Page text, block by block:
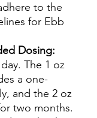
to the
for Ebb
Dosing:
The 1 oz
a one-
and the 2 oz
two months.